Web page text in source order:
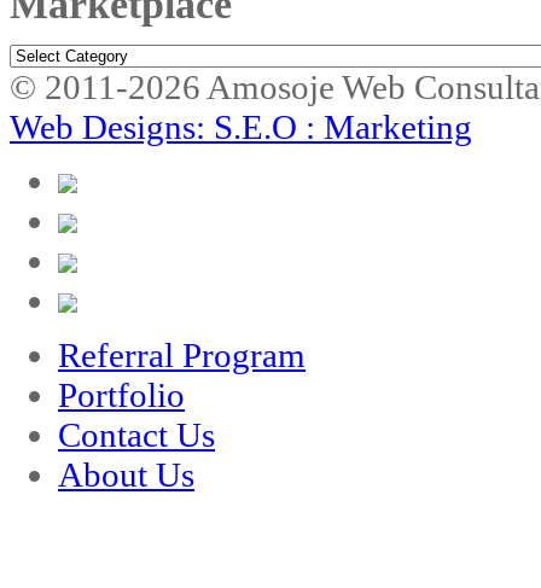
Marketplace
© 2011-2026 Amosoje Web
Web Designs: S.E.O : Marketing
Referral Program
Portfolio
Contact Us
About Us